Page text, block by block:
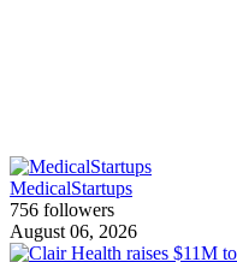
MedicalStartups
756 followers
August 06, 2026